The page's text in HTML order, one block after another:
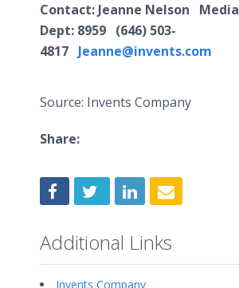
Contact: Jeanne Nelson Media
Dept: 8959 (646) 503-
4817 Jeanne@invents.com
Source: Invents Company
Share:
Additional Links
Invents Company